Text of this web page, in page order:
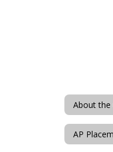
About the